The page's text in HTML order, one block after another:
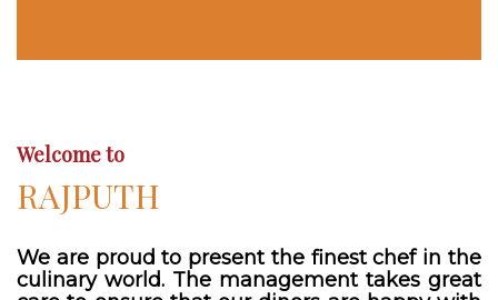
Welcome to
RAJPUTH
We are proud to present the finest chef in the
culinary world. The management takes great